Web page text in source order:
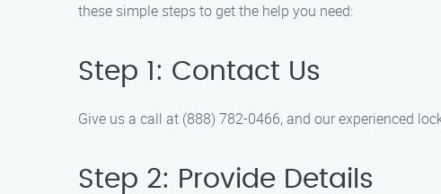
these simple steps to get the help you need:
Step 1: Contact Us
Give us a call at (888) 782-0466, and our experienced
Step 2: Provide Details